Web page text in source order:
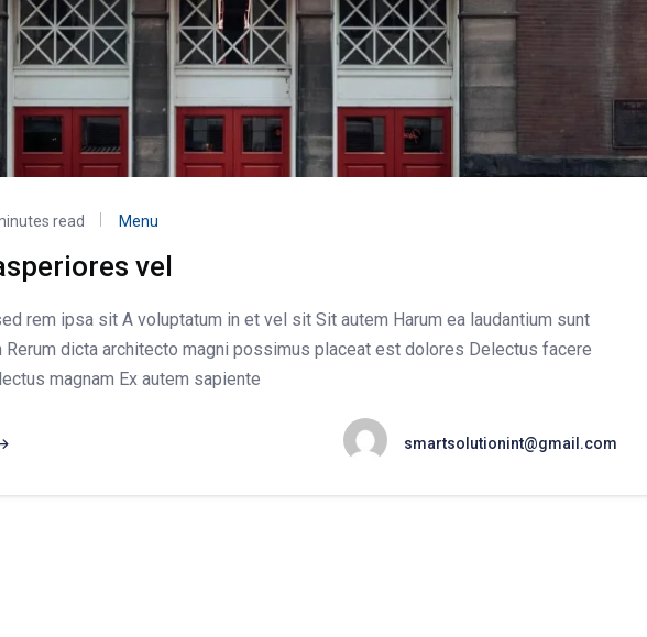
read Menu
vel
rem ipsa sit A voluptatum in et vel sit Sit autem Harum ea laudantium sunt
Rerum dicta architecto magni possimus placeat est dolores Delectus facere
magnam Ex autem sapiente
smartsolutionint@gmail.com